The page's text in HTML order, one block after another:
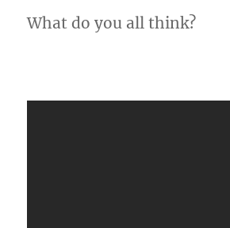
What do you all think?